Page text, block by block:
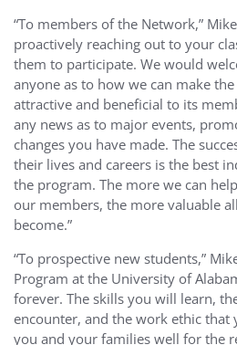
“To members of the Network,”
proactively reaching out to your
them to participate. We would
anyone as to how we can make
attractive and beneficial to its
any news as to major events,
changes you have made. The
their lives and careers is the best
the program. The more we can
our members, the more valuable
become.”
“To prospective new students,”
Program at the University of
forever. The skills you will learn,
encounter, and the work ethic
you and your families well for the